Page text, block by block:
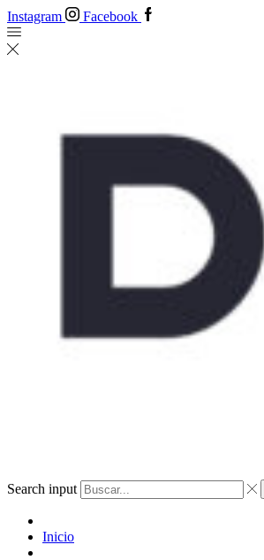
Instagram Facebook
Search input
Inicio